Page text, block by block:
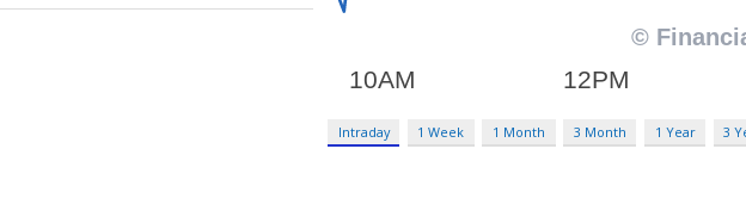
Intraday 1 Week 1 Month 3 Month 1 Year 3